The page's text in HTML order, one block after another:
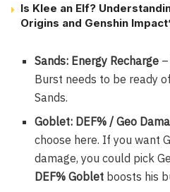
Is Klee an Elf?
Origins and Genshin
Sands: Energy Recharge
Burst needs to be ready
Sands.
Goblet: DEF% / Geo
choose here. If you want
damage, you could pick
DEF% Goblet boosts his